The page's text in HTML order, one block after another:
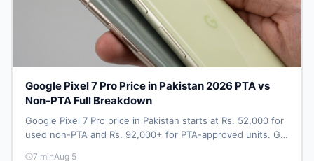
Google Pixel 7 Pro Price in Pakistan 2026 PTA vs
Non-PTA Full Breakdown
Google Pixel 7 Pro price in Pakistan starts at Rs. 52,000 for
used non-PTA and Rs. 92,000+ for PTA-approved units. Get
7 minAug 5